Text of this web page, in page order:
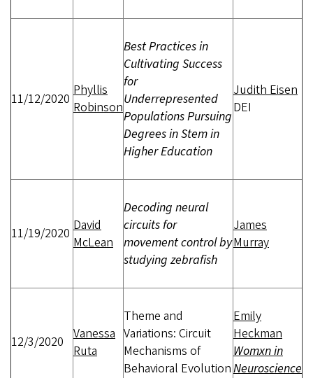
11/12/2020
Phyllis
Robinson
Best Practices in
Cultivating Success
for
Underrepresented
Populations Pursuing
Degrees in Stem in
Higher Education
Judith Eisen
DEI
11/19/2020 David
McLean
Decoding neural
circuits for
movement control by
studying zebrafish
James
Murray
12/3/2020 Vanessa
Ruta
Theme and
Variations: Circuit
Mechanisms of
Behavioral Evolution
Emily
Heckman
Womxn in
Neuroscience